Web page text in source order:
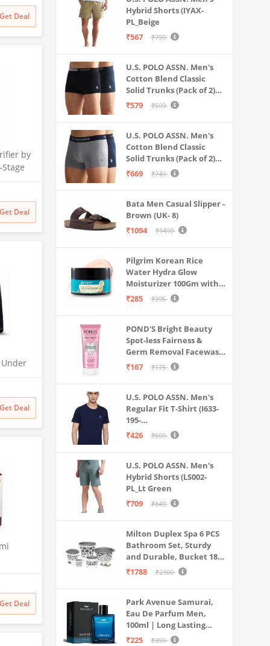
Multi-
&
Get Deal
by
filter
Get Deal
Get Deal
and
Get Deal
Hybrid Shorts (IYAX-
PL_Beige
₹567
₹799
U.S. POLO ASSN. Men's
Cotton Blend Classic
Solid Trunks (Pack of 2)
(OET06-P2_Navy-Black
₹579 ₹699
U.S. POLO ASSN. Men's
Cotton Blend Classic
Solid Trunks (Pack of 2)
(OET11-NB0-P2_Navy-
₹669 ₹749
Bata Men Casual Slipper -
Brown (UK- 8)
₹1094
₹1499
Pilgrim Korean Rice
Water Hydra Glow
Moisturizer 100Gm with 5
Hyaluronic Acids, 3%
Hydration & Instant
Glass Skin | Oil-Free,
Lightweight Gel | All
SkinTypes | Women,Men
₹285 ₹395
POND'S Bright Beauty
Spot-less Fairness &
Germ Removal Facewash
100 g
₹167 ₹175
U.S. POLO ASSN. Men's
Regular Fit T-Shirt (I633-
195-
PL_Navy_Medium_Navy
₹426 ₹699
U.S. POLO ASSN. Men's
Hybrid Shorts (LS002-
PL_Lt Green
₹709
₹849
Milton Duplex Spa 6 PCS
Bathroom Set, Sturdy
and Durable, Bucket 18L,
Deep Tub 20L, Dustbin,
Rigid, Plastic Bathware
Combo, Easy to Clean
Grey
₹1788 ₹2300
Park Avenue Samurai,
Eau De Parfum Men,
100ml | Long Lasting
Perfume Spray For Men |
₹225 ₹399